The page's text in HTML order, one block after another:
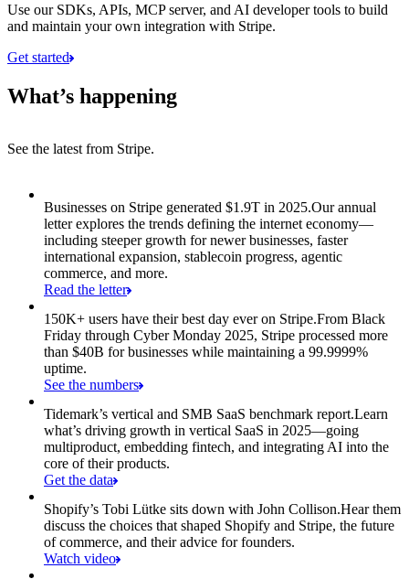
Use our SDKs, APIs, MCP server, and AI developer tools to build
and maintain your own integration with Stripe.
Get started
What’s happening
See the latest from Stripe.
Businesses on Stripe generated $1.9T in 2025.Our annual
letter explores the trends defining the internet economy—
including steeper growth for newer businesses, faster
international expansion, stablecoin progress, agentic
commerce, and more.
Read the letter
150K+ users have their best day ever on Stripe.From Black
Friday through Cyber Monday 2025, Stripe processed more
than $40B for businesses while maintaining a 99.9999%
uptime.
See the numbers
Tidemark’s vertical and SMB SaaS benchmark report.Learn
what’s driving growth in vertical SaaS in 2025—going
multiproduct, embedding fintech, and integrating AI into the
core of their products.
Get the data
Shopify’s Tobi Lütke sits down with John Collison.Hear them
discuss the choices that shaped Shopify and Stripe, the future
of commerce, and their advice for founders.
Watch video